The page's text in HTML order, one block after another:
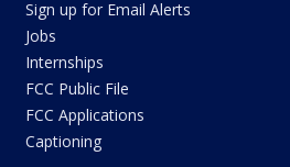
Sign up for Email Alerts
Jobs
Internships
FCC Public File
FCC Applications
Captioning